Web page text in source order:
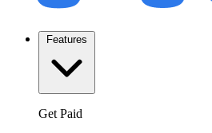
Features
Get Paid